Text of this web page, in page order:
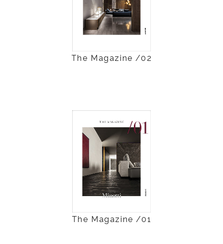
The Magazine /02
The Magazine /01